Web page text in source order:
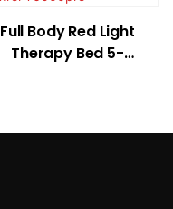
Full Body Red Light
Therapy Bed 5-